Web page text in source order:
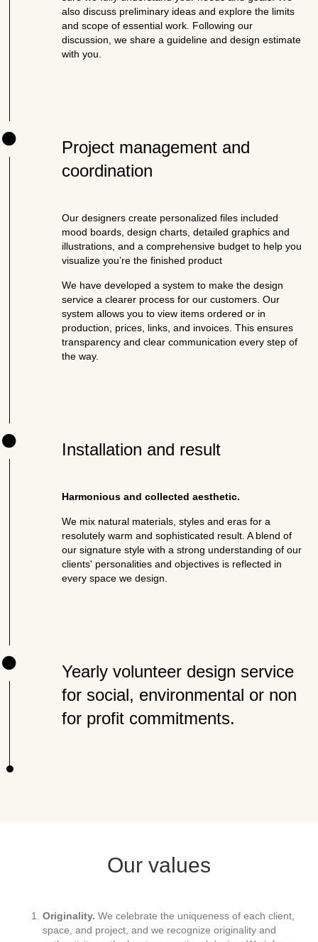
also discuss preliminary ideas and explore the limits
and scope of essential work. Following our
discussion, we share a guideline and design estimate
with you.
Project management and
coordination
Our designers create personalized files included
mood boards, design charts, detailed graphics and
illustrations, and a comprehensive budget to help you
visualize you’re the finished product
We have developed a system to make the design
service a clearer process for our customers. Our
system allows you to view items ordered or in
production, prices, links, and invoices. This ensures
transparency and clear communication every step of
the way.
Installation and result
Harmonious and collected aesthetic.
We mix natural materials, styles and eras for a
resolutely warm and sophisticated result. A blend of
our signature style with a strong understanding of our
clients' personalities and objectives is reflected in
every space we design.
Yearly volunteer design service
for social, environmental or non
for profit commitments.
Our values
Originality. We celebrate the uniqueness of each client,
space, and project, and we recognize originality and